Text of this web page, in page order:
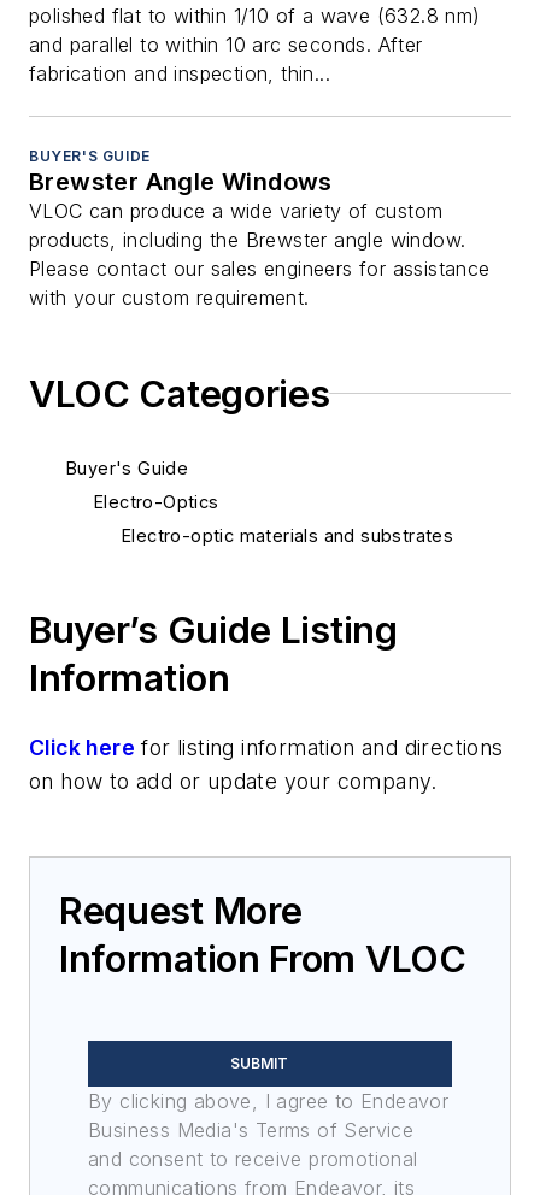
polished flat to within 1/10 of a wave (632.8 nm)
and parallel to within 10 arc seconds. After
fabrication and inspection, thin...
BUYER'S GUIDE
Brewster Angle Windows
VLOC can produce a wide variety of custom
products, including the Brewster angle window.
Please contact our sales engineers for assistance
with your custom requirement.
VLOC Categories
Buyer's Guide
Electro-Optics
Electro-optic materials and substrates
Buyer’s Guide Listing
Information
Click here for listing information and directions
on how to add or update your company.
Request More
Information From VLOC
SUBMIT
By clicking above, I agree to Endeavor
Business Media's Terms of Service
and consent to receive promotional
communications from Endeavor, its